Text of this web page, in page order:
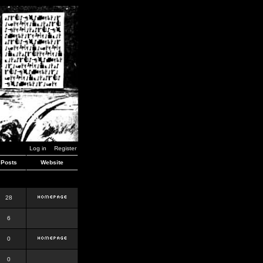
Log in Register
Posts Website
28
6
0
0